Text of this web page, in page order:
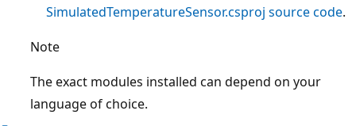
SimulatedTemperatureSensor.csproj source code.
Note
The exact modules installed can depend on your
language of choice.